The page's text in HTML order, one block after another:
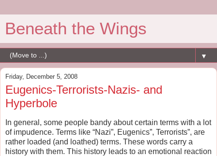
Beneath the Wings
▼
Friday, December 5, 2008
Eugenics-Terrorists-Nazis- and
Hyperbole
In general, some people bandy about certain terms with a lot
of impudence. Terms like “Nazi”, Eugenics”, Terrorists”, are
rather loaded (and loathed) terms. These words carry a
history with them. This history leads to an emotional reaction